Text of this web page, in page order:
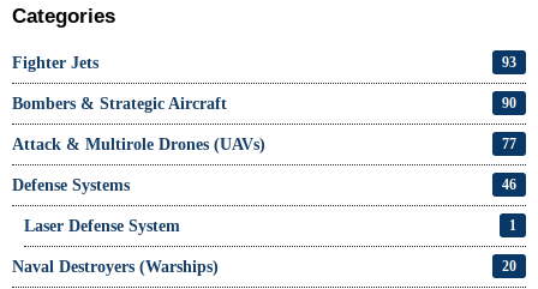
Categories
Fighter Jets 93
Bombers & Strategic Aircraft 90
Attack & Multirole Drones (UAVs) 77
Defense Systems 46
Laser Defense System 1
Naval Destroyers (Warships) 20